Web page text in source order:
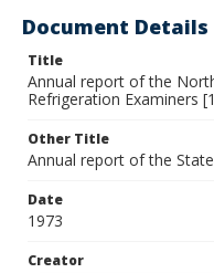
Document Details
Title
Annual report of the
Refrigeration Examiners
Other Title
Annual report of the
Date
1973
Creator